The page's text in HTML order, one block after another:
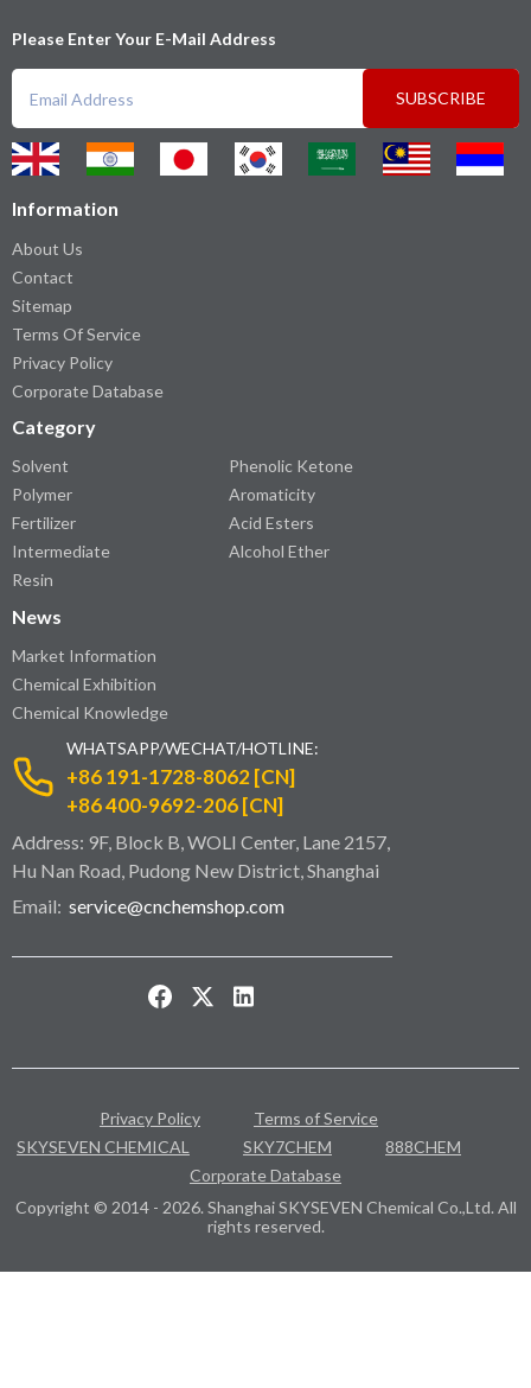
Please Enter Your E-Mail Address
SUBSCRIBE
Information
About Us
Contact
Sitemap
Terms Of Service
Privacy Policy
Corporate Database
Category
Solvent
Polymer
Fertilizer
Intermediate
Resin
Phenolic Ketone
Aromaticity
Acid Esters
Alcohol Ether
News
Market Information
Chemical Exhibition
Chemical Knowledge
WHATSAPP/WECHAT/HOTLINE:
+86 191-1728-8062 [CN]
+86 400-9692-206 [CN]
Address: 9F, Block B, WOLI Center, Lane 2157,
Hu Nan Road, Pudong New District, Shanghai
Email: service@cnchemshop.com
Privacy Policy
Terms of Service
SKYSEVEN CHEMICAL
SKY7CHEM
888CHEM
Corporate Database
Copyright © 2014 - 2026. Shanghai SKYSEVEN Chemical Co.,Ltd. All
rights reserved.